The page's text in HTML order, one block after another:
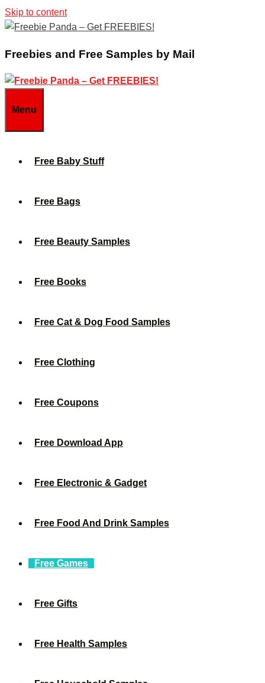
Skip to content
Freebies and Free Samples by Mail
Menu
Free Baby Stuff
Free Bags
Free Beauty Samples
Free Books
Free Cat & Dog Food Samples
Free Clothing
Free Coupons
Free Download App
Free Electronic & Gadget
Free Food And Drink Samples
Free Games
Free Gifts
Free Health Samples